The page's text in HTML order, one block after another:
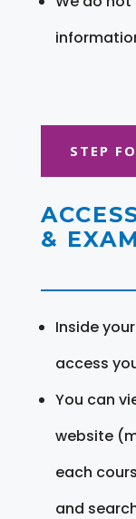
STEP
&
Inside
access
You can
website
each
and